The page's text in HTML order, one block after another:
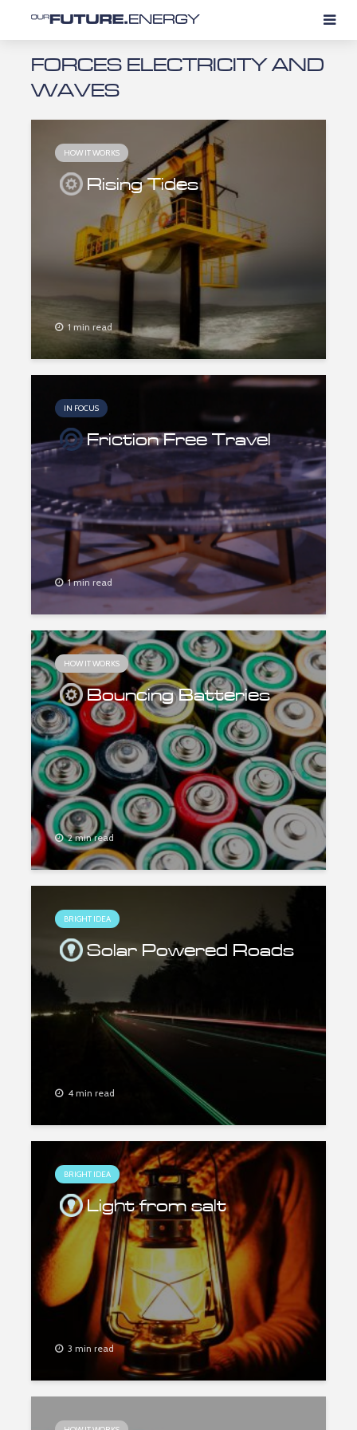
FORCES ELECTRICITY AND
WAVES
HOW IT WORKS
Rising Tides
1 min read
IN FOCUS
Friction Free Travel
1 min read
HOW IT WORKS
Bouncing Batteries
2 min read
BRIGHT IDEA
Solar Powered Roads
4 min read
BRIGHT IDEA
Light from salt
3 min read